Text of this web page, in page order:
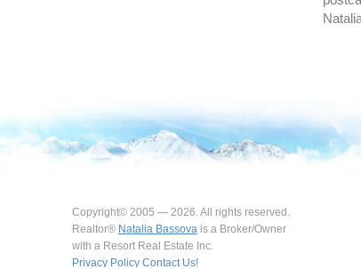
Copyright© 2005 — 2026. All rights reserved.
Realtor® Natalia Bassovais a Broker/Owner
with a Resort Real Estate Inc.
Privacy Policy Contact Us!